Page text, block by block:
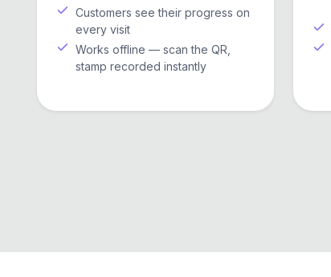
Customers see their progress on
every visit
Works offline — scan the QR,
stamp recorded instantly